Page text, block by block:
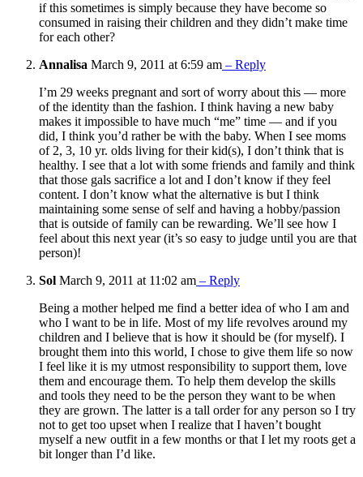
if this sometimes is simply because they have become so
consumed in raising their children and they didn’t make time
for each other?
Annalisa March 9, 2011 at 6:59 am – Reply
I’m 29 weeks pregnant and sort of worry about this — more
of the identity than the fashion. I think having a new baby
makes it impossible to have much “me” time — and if you
did, I think you’d rather be with the baby. When I see moms
of 2, 3, 10 yr. olds living for their kid(s), I don’t think that is
healthy. I see that a lot with some friends and family and think
that those gals sacrifice a lot and I don’t know if they feel
content. I don’t know what the alternative is but I think
maintaining some sense of self and having a hobby/passion
that is outside of family can be rewarding. We’ll see how I
feel about this next year (it’s so easy to judge until you are that
person)!
Sol March 9, 2011 at 11:02 am – Reply
Being a mother helped me find a better idea of who I am and
who I want to be in life. Most of my life revolves around my
children and I believe that is how it should be (for myself). I
brought them into this world, I chose to give them life so now
I feel like it is my utmost responsibility to support them, love
them and encourage them. To help them develop the skills
and tools they need to be the person they want to be when
they are grown. The latter is a tall order for any person so I try
not to get too upset when I realize that I haven’t bought
myself a new outfit in a few months or that I let my roots get a
bit longer than I’d like.